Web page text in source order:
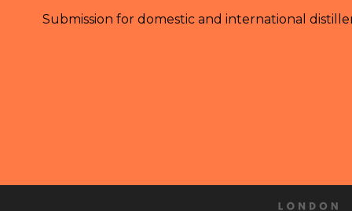
Submission for domestic and international